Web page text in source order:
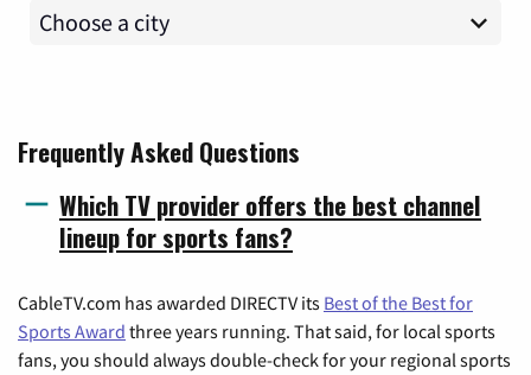
Frequently Asked Questions
Which TV provider offers the best channel
lineup for sports fans?
CableTV.com has awarded DIRECTV its Best of the Best for
Sports Award three years running. That said, for local sports
fans, you should always double-check for your regional sports